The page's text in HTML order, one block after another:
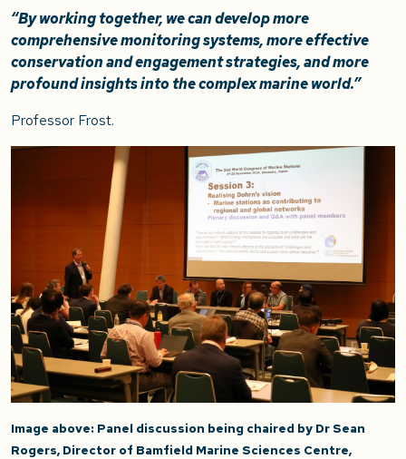
“By working together, we can develop more
comprehensive monitoring systems, more effective
conservation and engagement strategies, and more
profound insights into the complex marine world.”
Professor Frost.
Image above: Panel discussion being chaired by Dr Sean
Rogers, Director of Bamfield Marine Sciences Centre,